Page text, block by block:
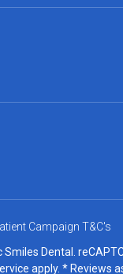
Dental.
apply. * Reviews
Campaign T&C's